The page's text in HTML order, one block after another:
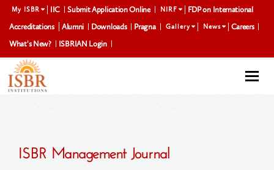
My ISBR IIC Submit Application Online NIRF
FDP on International
Accreditations
Alumni Downloads Pragna Gallery News
Careers
What's New?
ISBRIAN Login
ISBR Management Journal